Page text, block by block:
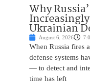
Why
Ukrainian
August 6, 2026
When Russia fires
defense systems
— to detect and
time has left